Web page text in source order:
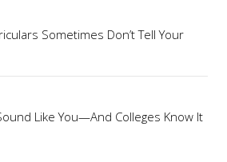
Sometimes Don’t Tell Your
Like You—And Colleges Know It